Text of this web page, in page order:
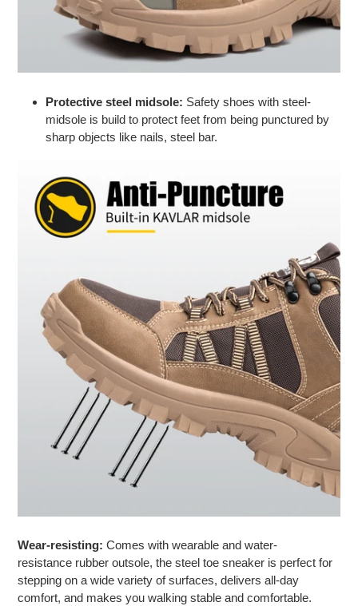
Protective steel midsole: Safety shoes with steel-
midsole is build to protect feet from being punctured by
sharp objects like nails, steel bar.
Wear-resisting: Comes with wearable and water-
resistance rubber outsole, the steel toe sneaker is perfect for
stepping on a wide variety of surfaces, delivers all-day
comfort, and makes you walking stable and comfortable.